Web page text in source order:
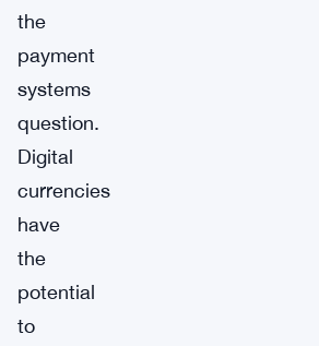
the
payment
systems
question.
Digital
currencies
have
the
potential
to